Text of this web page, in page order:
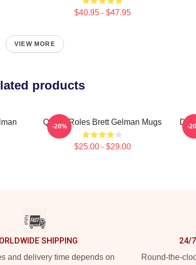
$40.95 - $47.95
VIEW MORE
products
Quirky Roles Brett Gelman Mugs
$25.00 - $29.00
-20% -
SHIPPING
and delivery time depends on
24/
Round-the-